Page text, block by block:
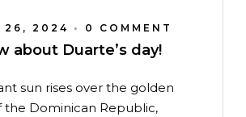
26, 2024 • 0 COMMENT
about Duarte’s day!
sun rises over the golden
the Dominican Republic,